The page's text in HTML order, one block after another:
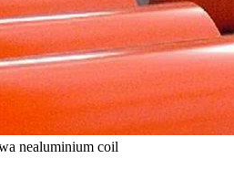
nealuminium coil